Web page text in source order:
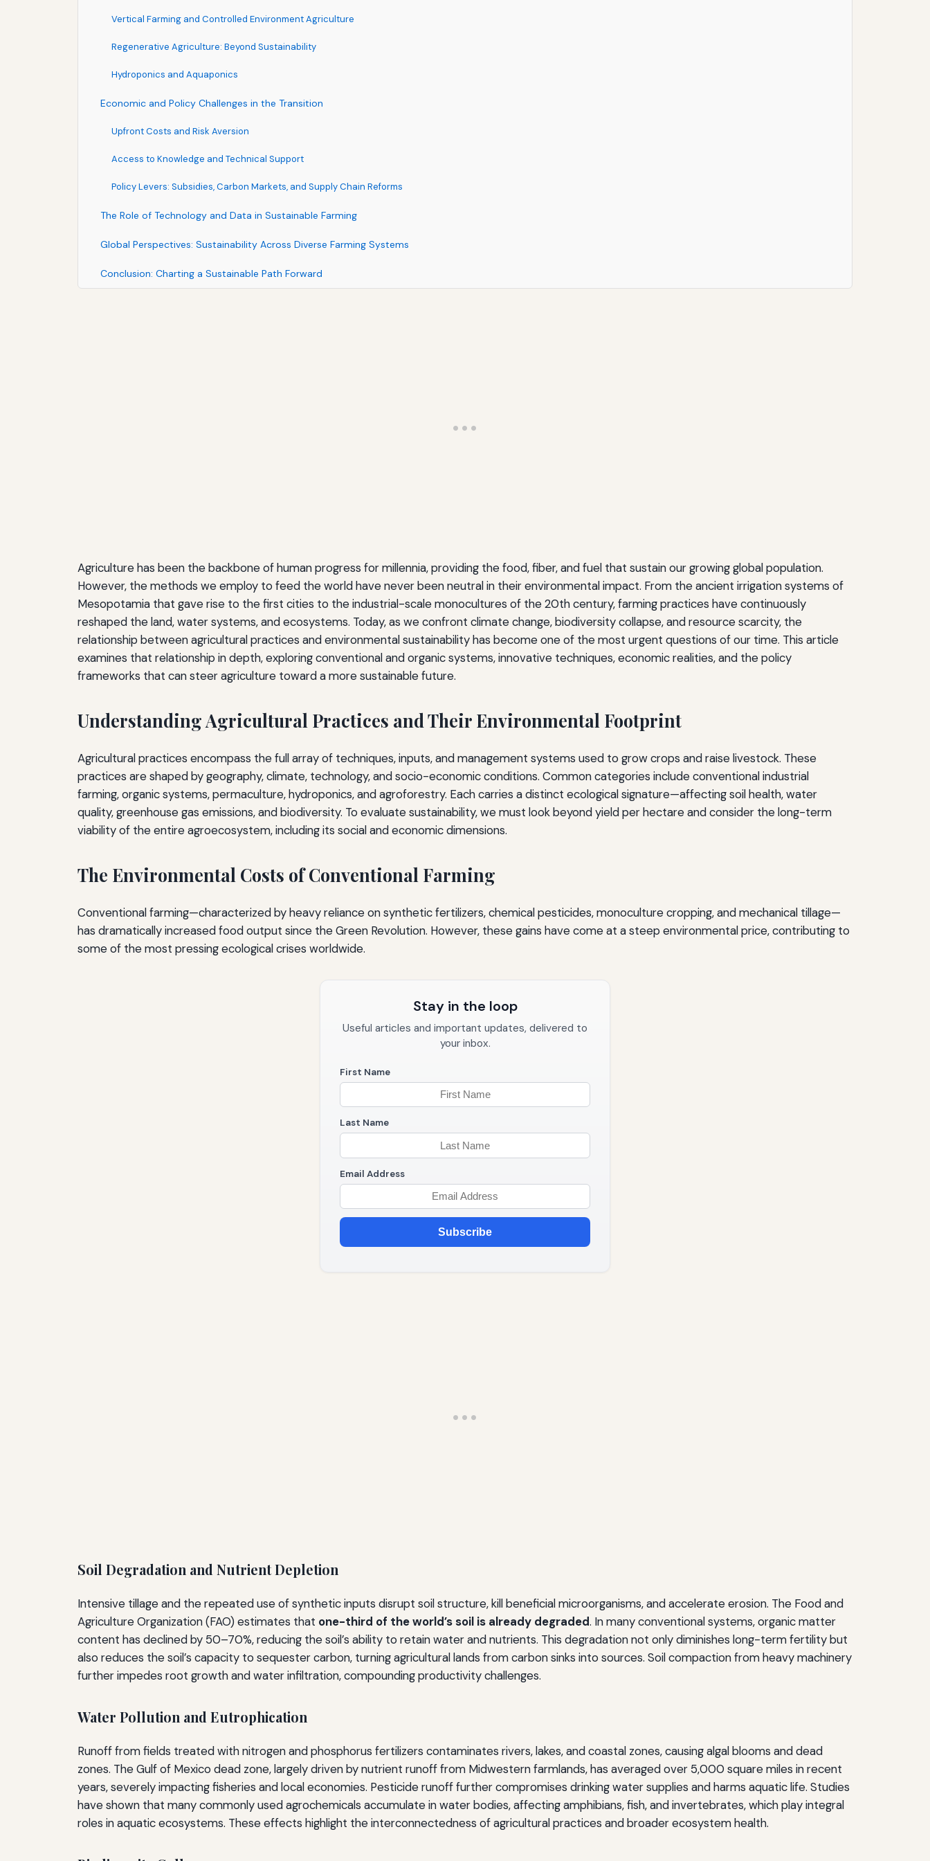
Vertical Farming and Controlled Environment Agriculture
Regenerative Agriculture: Beyond Sustainability
Hydroponics and Aquaponics
Economic and Policy Challenges in the Transition
Upfront Costs and Risk Aversion
Access to Knowledge and Technical Support
Policy Levers: Subsidies, Carbon Markets, and Supply Chain Reforms
The Role of Technology and Data in Sustainable Farming
Global Perspectives: Sustainability Across Diverse Farming Systems
Conclusion: Charting a Sustainable Path Forward
Agriculture has been the backbone of human progress for millennia, providing the food, fiber, and fuel that sustain our growing global population.
However, the methods we employ to feed the world have never been neutral in their environmental impact. From the ancient irrigation systems of
Mesopotamia that gave rise to the first cities to the industrial-scale monocultures of the 20th century, farming practices have continuously
reshaped the land, water systems, and ecosystems. Today, as we confront climate change, biodiversity collapse, and resource scarcity, the
relationship between agricultural practices and environmental sustainability has become one of the most urgent questions of our time. This article
examines that relationship in depth, exploring conventional and organic systems, innovative techniques, economic realities, and the policy
frameworks that can steer agriculture toward a more sustainable future.
Understanding Agricultural Practices and Their Environmental Footprint
Agricultural practices encompass the full array of techniques, inputs, and management systems used to grow crops and raise livestock. These
practices are shaped by geography, climate, technology, and socio-economic conditions. Common categories include conventional industrial
farming, organic systems, permaculture, hydroponics, and agroforestry. Each carries a distinct ecological signature—affecting soil health, water
quality, greenhouse gas emissions, and biodiversity. To evaluate sustainability, we must look beyond yield per hectare and consider the long-term
viability of the entire agroecosystem, including its social and economic dimensions.
The Environmental Costs of Conventional Farming
Conventional farming—characterized by heavy reliance on synthetic fertilizers, chemical pesticides, monoculture cropping, and mechanical tillage—
has dramatically increased food output since the Green Revolution. However, these gains have come at a steep environmental price, contributing to
some of the most pressing ecological crises worldwide.
Stay in the loop
Useful articles and important updates, delivered to
your inbox.
First Name
Last Name
Email Address
Subscribe
Soil Degradation and Nutrient Depletion
Intensive tillage and the repeated use of synthetic inputs disrupt soil structure, kill beneficial microorganisms, and accelerate erosion. The Food and
Agriculture Organization (FAO) estimates that one-third of the world’s soil is already degraded. In many conventional systems, organic matter
content has declined by 50–70%, reducing the soil’s ability to retain water and nutrients. This degradation not only diminishes long-term fertility but
also reduces the soil’s capacity to sequester carbon, turning agricultural lands from carbon sinks into sources. Soil compaction from heavy machinery
further impedes root growth and water infiltration, compounding productivity challenges.
Water Pollution and Eutrophication
Runoff from fields treated with nitrogen and phosphorus fertilizers contaminates rivers, lakes, and coastal zones, causing algal blooms and dead
zones. The Gulf of Mexico dead zone, largely driven by nutrient runoff from Midwestern farmlands, has averaged over 5,000 square miles in recent
years, severely impacting fisheries and local economies. Pesticide runoff further compromises drinking water supplies and harms aquatic life. Studies
have shown that many commonly used agrochemicals accumulate in water bodies, affecting amphibians, fish, and invertebrates, which play integral
roles in aquatic ecosystems. These effects highlight the interconnectedness of agricultural practices and broader ecosystem health.